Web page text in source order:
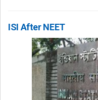
ISI After NEET